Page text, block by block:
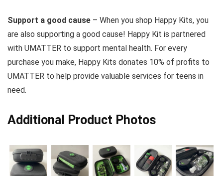
Support a good cause – When you shop Happy Kits, you
are also supporting a good cause! Happy Kit is partnered
with UMATTER to support mental health. For every
purchase you make, Happy Kits donates 10% of profits to
UMATTER to help provide valuable services for teens in
need.
Additional Product Photos